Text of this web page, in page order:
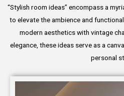
“Stylish room ideas” encompass a
to elevate the ambience and
modern aesthetics with vintage
elegance, these ideas serve as a
personal